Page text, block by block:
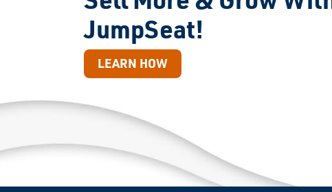
JumpSeat!
LEARN HOW